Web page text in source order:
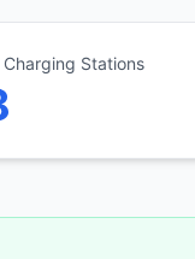
Charging Stations